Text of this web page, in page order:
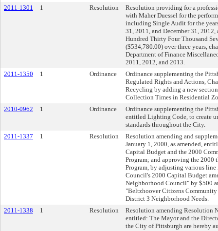
2011-1301
1 Resolution
Resolution providing for a
with Maher Duessel for the
including Single Audit for the
31, 2011, and December 31,
Hundred Thirty Four Thousand
($534,780.00) over three years,
Department of Finance
2011, 2012, and 2013.
2011-1350
1 Ordinance
Ordinance supplementing the
Regulated Rights and Actions,
Recycling by adding a new
Collection Times in Residential
2010-0962
1 Ordinance
Ordinance supplementing the
entitled Lighting Code, to create
standards throughout the City.
2011-1337
1 Resolution
Resolution amending and
January 1, 2000, as amended,
Capital Budget and the 2000
Program; and approving the
Program, by adjusting various
Council's 2000 Capital Budget
Neighborhood Council" by $500
"Beltzhoover Citizens
District 3 Neighborhood Needs.
2011-1338
1 Resolution
Resolution amending Resolution
entitled: The Mayor and the
the City of Pittsburgh are hereby